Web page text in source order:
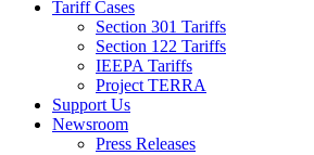
Tariff Cases
Section 301 Tariffs
Section 122 Tariffs
IEEPA Tariffs
Project TERRA
Support Us
Newsroom
Press Releases